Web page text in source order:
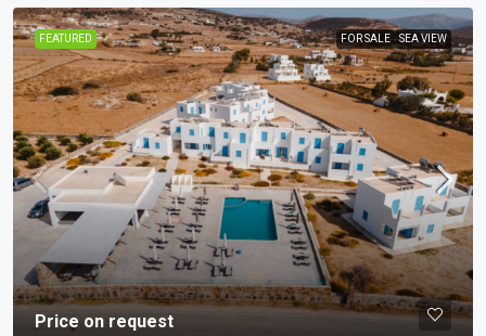
FEATURED FOR SALE SEA VIEW
Price on request